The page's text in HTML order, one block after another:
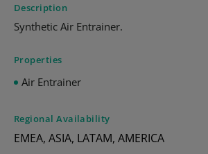
Description
Synthetic Air Entrainer.
Properties
Air Entrainer
Regional Availability
EMEA, ASIA, LATAM, AMERICA